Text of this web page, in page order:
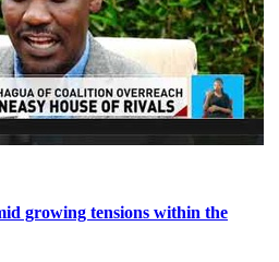
growing tensions within the